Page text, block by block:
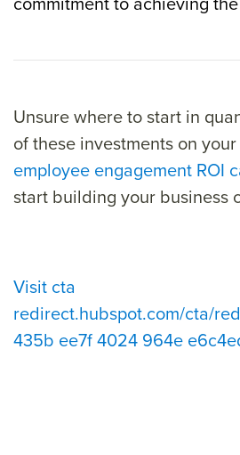
Unsure where to start in
of these investments on
employee engagement ROI
start building your business
Visit cta
redirect.hubspot.com/cta/
435b ee7f 4024 964e